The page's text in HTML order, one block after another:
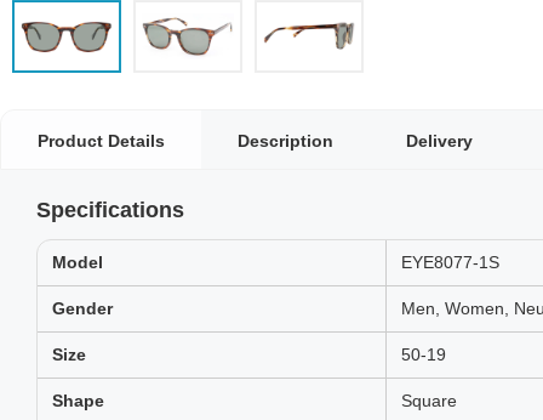
Product Details Description Delivery
Specifications
Model EYE8077-1S
Gender Men, Women,
Size 50-19
Shape Square